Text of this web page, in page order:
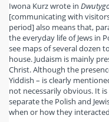
Iwona Kurz wrote in
[communicating with
period] also means that,
the everyday life of Jews in
see maps of several dozen
house. Judaism is mainly
Christ. Although the
Yiddish – is clearly
not necessarily obvious. It
separate the Polish and
when or how they